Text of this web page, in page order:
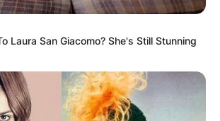
Laura San Giacomo? She's Still Stunning